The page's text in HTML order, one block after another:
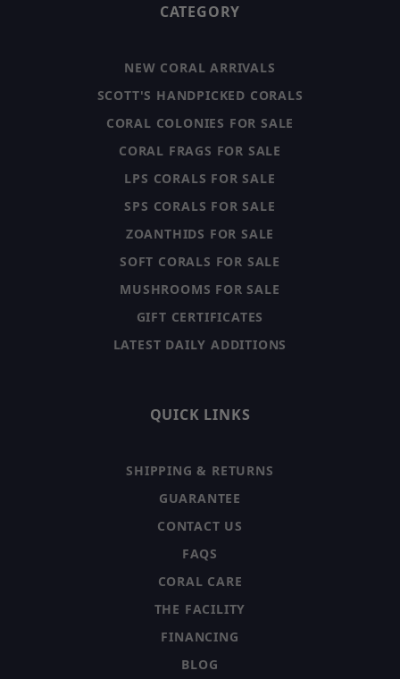
CATEGORY
NEW CORAL ARRIVALS
SCOTT'S HANDPICKED CORALS
CORAL COLONIES FOR SALE
CORAL FRAGS FOR SALE
LPS CORALS FOR SALE
SPS CORALS FOR SALE
ZOANTHIDS FOR SALE
SOFT CORALS FOR SALE
MUSHROOMS FOR SALE
GIFT CERTIFICATES
LATEST DAILY ADDITIONS
QUICK LINKS
SHIPPING & RETURNS
GUARANTEE
CONTACT US
FAQS
CORAL CARE
THE FACILITY
FINANCING
BLOG